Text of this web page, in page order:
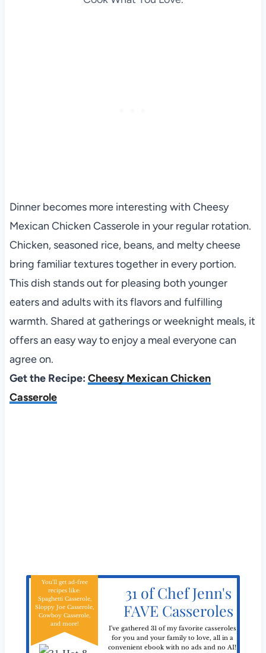
Dinner becomes more interesting with Cheesy
Mexican Chicken Casserole in your regular rotation.
Chicken, seasoned rice, beans, and melty cheese
bring familiar textures together in every portion.
This dish stands out for pleasing both younger
eaters and adults with its flavors and fulfilling
warmth. Shared at gatherings or weeknight meals, it
offers an easy way to enjoy a meal everyone can
agree on.
Get the Recipe: Cheesy Mexican Chicken
Casserole
31 of Chef Jenn's
FAVE Casseroles
I've gathered 31 of my favorite casseroles
for you and your family to love, all in a
convenient ebook with no ads and no AI!
You'll get ad-free
recipes like:
Spaghetti Casserole,
Sloppy Joe Casserole,
Cowboy Casserole,
and more!